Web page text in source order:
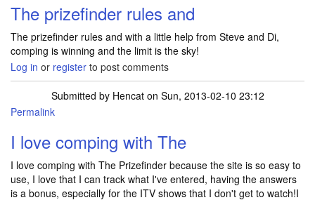
The prizefinder rules and
The prizefinder rules and with a little help from Steve and Di,
comping is winning and the limit is the sky!
Log in or register to post comments
Submitted by Hencaton Sun, 2013-02-10 23:12
Permalink
I love comping with The
I love comping with The Prizefinder because the site is so easy to
use, I love that I can track what I've entered, having the answers
is a bonus, especially for the ITV shows that I don't get to watch!I